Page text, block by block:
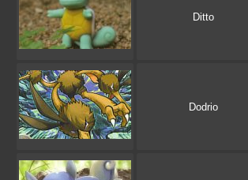
Ditto
Dodrio